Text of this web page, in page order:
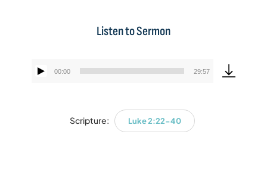
Listen to Sermon
Audio
00:00 29:57
Scripture: Luke 2:22-40